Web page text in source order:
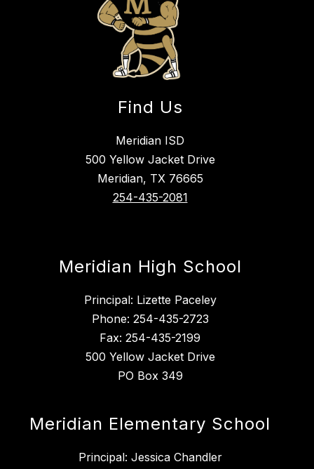
Find Us
Meridian ISD
500 Yellow Jacket Drive
Meridian, TX 76665
254-435-2081
Meridian High School
Principal: Lizette Paceley
Phone: 254-435-2723
Fax: 254-435-2199
500 Yellow Jacket Drive
PO Box 349
Meridian Elementary School
Principal: Jessica Chandler